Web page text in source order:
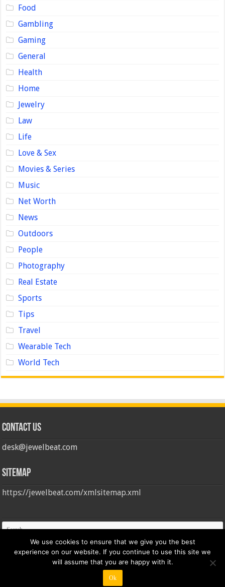
Food
Gambling
Gaming
General
Health
Home
Jewelry
Law
Life
Love & Sex
Movies & Series
Music
Net Worth
News
Outdoors
People
Photography
Real Estate
Sports
Tips
Travel
Wearable Tech
World Tech
Contact us
desk@jewelbeat.com
Sitemap
https://jewelbeat.com/xmlsitemap.xml
© Copyright 2026, All Rights Reserved
We use cookies to ensure that we give you the best
experience on our website. If you continue to use this site we
will assume that you are happy with it.
Ok